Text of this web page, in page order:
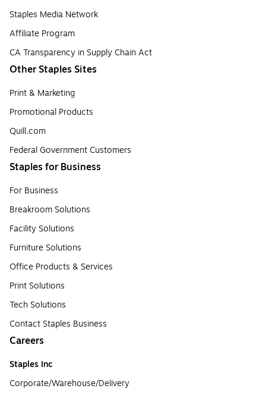
Staples Media Network
Affiliate Program
CA Transparency in Supply Chain Act
Other Staples Sites
Print & Marketing
Promotional Products
Quill.com
Federal Government Customers
Staples for Business
For Business
Breakroom Solutions
Facility Solutions
Furniture Solutions
Office Products & Services
Print Solutions
Tech Solutions
Contact Staples Business
Careers
Staples Inc
Corporate/Warehouse/Delivery